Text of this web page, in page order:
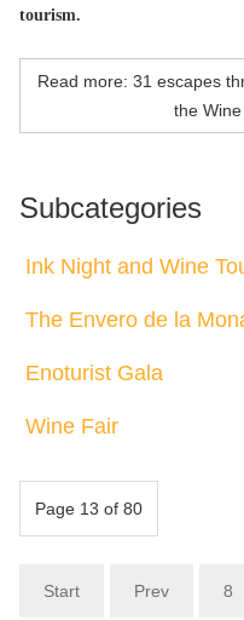
tourism.
Read more: 31 escapes
the
Subcategories
Ink Night and Wine
The Envero de la
Enoturist Gala
Wine Fair
Page 13 of 80
Start Prev 8